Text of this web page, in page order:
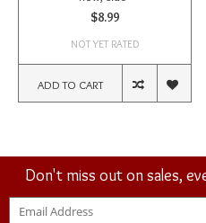
$8.99
NOT YET RATED
ADD TO CART
Don't miss out on sales,